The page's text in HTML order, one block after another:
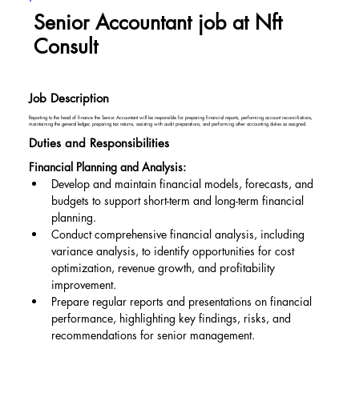
Senior Accountant job at Nft
Consult
Job Description
Reporting to the head of finance the Senior Accountant will be responsible for preparing financial reports, performing account reconciliations,
maintaining the general ledger, preparing tax returns, assisting with audit preparations, and performing other accounting duties as assigned.
Duties and Responsibilities
Financial Planning and Analysis:
Develop and maintain financial models, forecasts, and
budgets to support short-term and long-term financial
planning.
Conduct comprehensive financial analysis, including
variance analysis, to identify opportunities for cost
optimization, revenue growth, and profitability
improvement.
Prepare regular reports and presentations on financial
performance, highlighting key findings, risks, and
recommendations for senior management.